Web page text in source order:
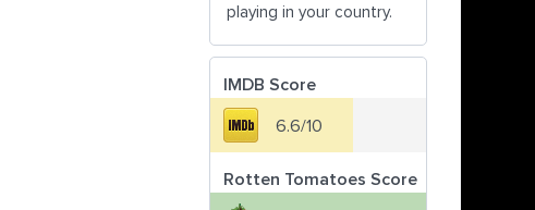
playing in your country.
IMDB Score
6.6/10
Rotten Tomatoes Score